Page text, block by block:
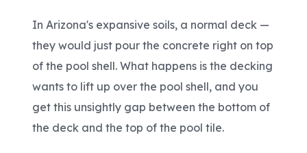
In Arizona's expansive soils, a normal deck —
they would just pour the concrete right on top
of the pool shell. What happens is the decking
wants to lift up over the pool shell, and you
get this unsightly gap between the bottom of
the deck and the top of the pool tile.